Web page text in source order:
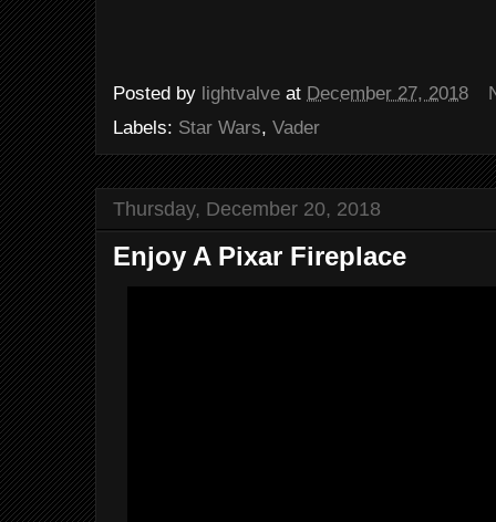
Posted by lightvalve at December 27, 2018
Labels: Star Wars, Vader
Thursday, December 20, 2018
Enjoy A Pixar Fireplace